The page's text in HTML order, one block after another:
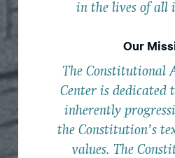
in the lives of all
Our
The Constitutional
Center is
inherently
the Constitution’s
values. The